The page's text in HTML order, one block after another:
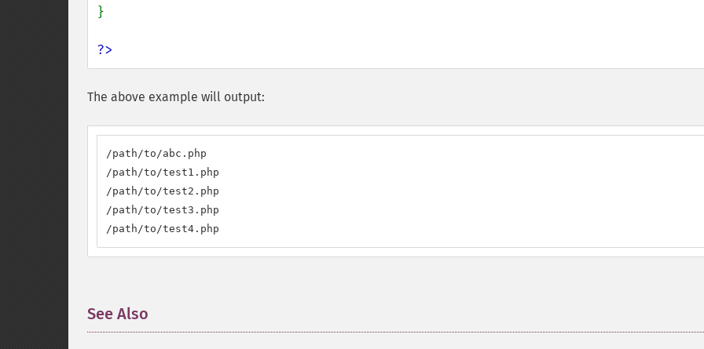
}
?>
The above example will output:
/path/to/abc.php
/path/to/test1.php
/path/to/test2.php
/path/to/test3.php
/path/to/test4.php
See Also